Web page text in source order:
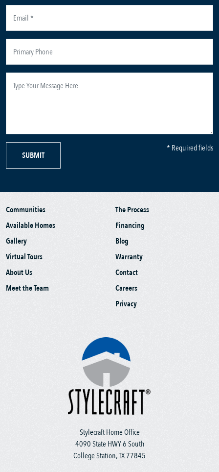
SUBMIT
* Required fields
Stylecraft Home Office
4090 State HWY 6 South
College Station, TX 77845
Communities
Available Homes
Gallery
Virtual Tours
About Us
Meet the Team
The Process
Financing
Blog
Warranty
Contact
Careers
Privacy